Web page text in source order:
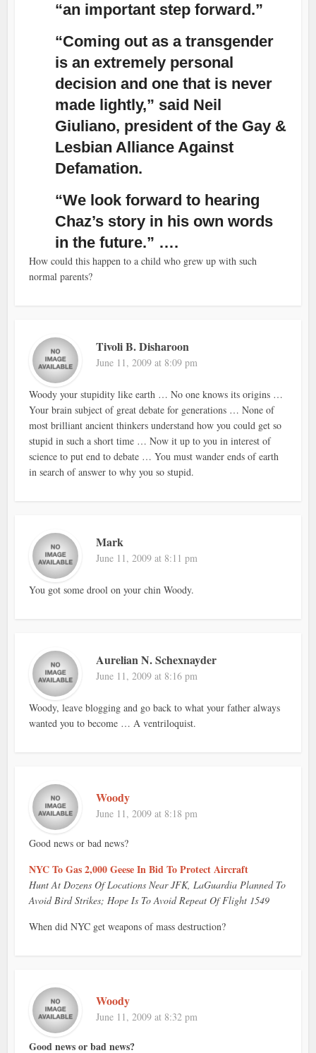
“an important step forward.”
“Coming out as a transgender
is an extremely personal
decision and one that is never
made lightly,” said Neil
Giuliano, president of the Gay &
Lesbian Alliance Against
Defamation.
“We look forward to hearing
Chaz’s story in his own words
in the future.” ….
How could this happen to a child who grew up with such
normal parents?
Tivoli B. Disharoon
June 11, 2009 at 8:09 pm
Woody your stupidity like earth … No one knows its origins …
Your brain subject of great debate for generations … None of
most brilliant ancient thinkers understand how you could get so
stupid in such a short time … Now it up to you in interest of
science to put end to debate … You must wander ends of earth
in search of answer to why you so stupid.
Mark
June 11, 2009 at 8:11 pm
You got some drool on your chin Woody.
Aurelian N. Schexnayder
June 11, 2009 at 8:16 pm
Woody, leave blogging and go back to what your father always
wanted you to become … A ventriloquist.
Woody
June 11, 2009 at 8:18 pm
Good news or bad news?
NYC To Gas 2,000 Geese In Bid To Protect Aircraft
Hunt At Dozens Of Locations Near JFK, LaGuardia Planned To
Avoid Bird Strikes; Hope Is To Avoid Repeat Of Flight 1549
When did NYC get weapons of mass destruction?
Woody
June 11, 2009 at 8:32 pm
Good news or bad news?